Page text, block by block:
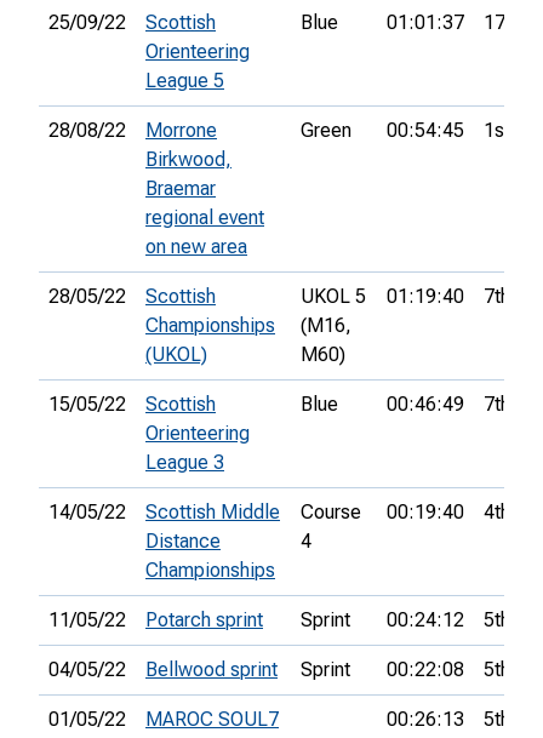
25/09/22
Scottish
Orienteering
League 5
Blue 01:01:37 17th
28/08/22
Morrone
Birkwood,
Braemar
regional event
on new area
Green 00:54:45 1st
28/05/22
Scottish
Championships
(UKOL)
UKOL 5
(M16,
M60)
01:19:40 7th
15/05/22
Scottish
Orienteering
League 3
Blue 00:46:49 7th
14/05/22
Scottish Middle
Distance
Championships
Course
4
00:19:40 4th
11/05/22 Potarch sprint Sprint 00:24:12 5th
04/05/22 Bellwood sprint Sprint 00:22:08 5th
01/05/22 MAROC SOUL7 00:26:13 5th